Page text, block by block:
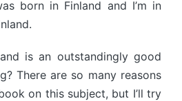
born in Finland and I’m in
is an outstandingly good
There are so many reasons
on this subject, but I’ll try